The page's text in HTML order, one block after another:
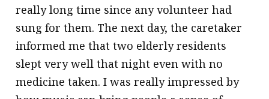
really long time since any volunteer had
sung for them. The next day, the caretaker
informed me that two elderly residents
slept very well that night even with no
medicine taken. I was really impressed by